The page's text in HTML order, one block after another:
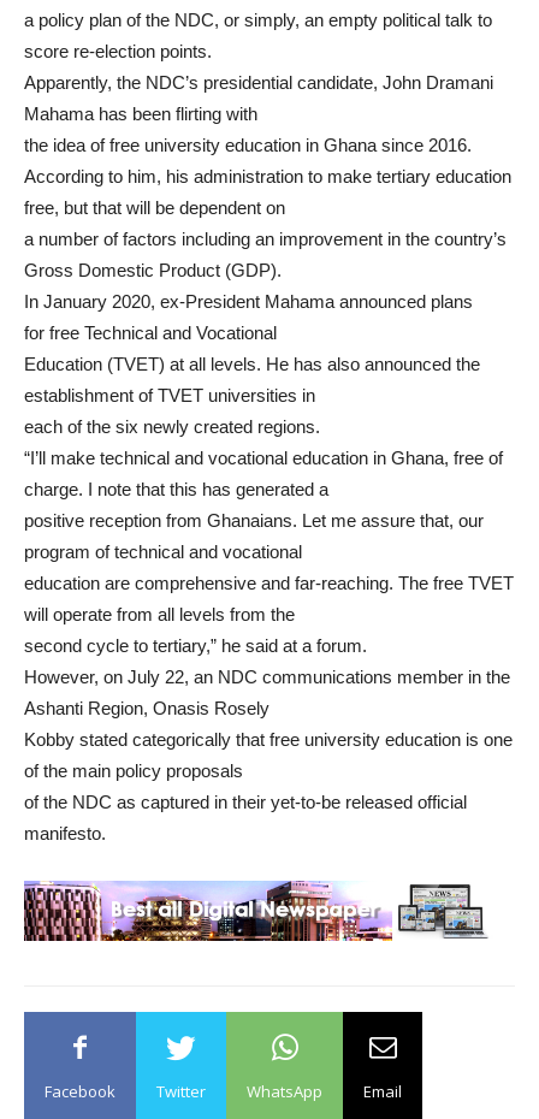
a policy plan of the NDC, or simply, an empty political talk to
score re-election points.
Apparently, the NDC’s presidential candidate, John Dramani
Mahama has been flirting with
the idea of free university education in Ghana since 2016.
According to him, his administration to make tertiary education
free, but that will be dependent on
a number of factors including an improvement in the country’s
Gross Domestic Product (GDP).
In January 2020, ex-President Mahama announced plans
for free Technical and Vocational
Education (TVET) at all levels. He has also announced the
establishment of TVET universities in
each of the six newly created regions.
“I’ll make technical and vocational education in Ghana, free of
charge. I note that this has generated a
positive reception from Ghanaians. Let me assure that, our
program of technical and vocational
education are comprehensive and far-reaching. The free TVET
will operate from all levels from the
second cycle to tertiary,” he said at a forum.
However, on July 22, an NDC communications member in the
Ashanti Region, Onasis Rosely
Kobby stated categorically that free university education is one
of the main policy proposals
of the NDC as captured in their yet-to-be released official
manifesto.
Facebook Twitter WhatsApp Email